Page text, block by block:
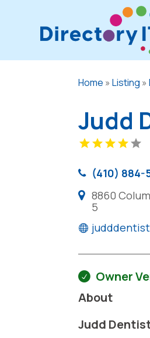
Home »Listing »
Judd
(410) 884-
8860
5
Owner
About
Judd